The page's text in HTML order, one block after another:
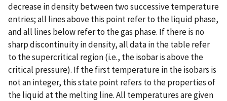
decrease in density between two successive temperature
entries; all lines above this point refer to the liquid phase,
and all lines below refer to the gas phase. If there is no
sharp discontinuity in density, all data in the table refer
to the supercritical region (i.e., the isobar is above the
critical pressure). If the first temperature in the isobars is
not an integer, this state point refers to the properties of
the liquid at the melting line. All temperatures are given